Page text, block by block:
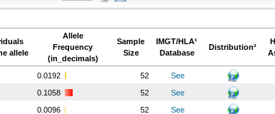
allele
Allele
Frequency
(in_decimals)
Sample
Size
IMGT/HLA¹
Database
Distribution²
0.0192 52
See
0.1058 52
See
0.0096 52
See